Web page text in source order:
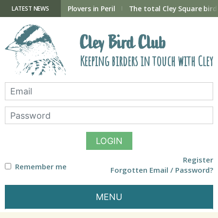
contentLATEST NEWS
now open Plovers in Peril The total Cley Square
Cley Bird Club
Keeping birders in touch with Cley
LOGIN
Remember me
Register
Forgotten Email / Password?
MENU